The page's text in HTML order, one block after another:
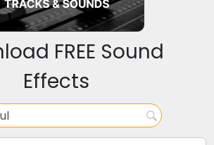
FREE Sound
Effects